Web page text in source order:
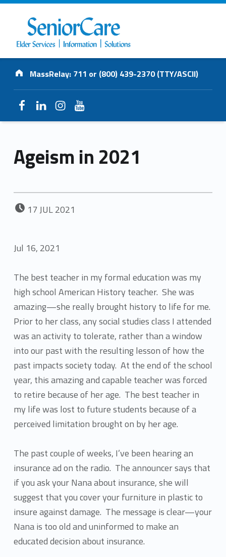
SENIORCARE
INC.
Address:
MassRelay: 711 or (800) 439-2370 (TTY/ASCII)
Facebook
LinkedIn
Instagram
YouTube
Ageism in 2021
17JUL2021
Jul 16, 2021
The best teacher in my formal education was my
high school American History teacher. She was
amazing—she really brought history to life for me.
Prior to her class, any social studies class I attended
was an activity to tolerate, rather than a window
into our past with the resulting lesson of how the
past impacts society today. At the end of the school
year, this amazing and capable teacher was forced
to retire because of her age. The best teacher in
my life was lost to future students because of a
perceived limitation brought on by her age.
The past couple of weeks, I’ve been hearing an
insurance ad on the radio. The announcer says that
if you ask your Nana about insurance, she will
suggest that you cover your furniture in plastic to
insure against damage. The message is clear—your
Nana is too old and uninformed to make an
educated decision about insurance.